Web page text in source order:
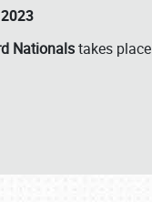
Nationalstakes place